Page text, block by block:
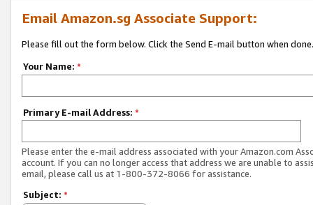
Email Amazon.sg Associate Support:
Please fill out the form below. Click the Send E-mail button when done.
Your Name: *
Primary E-mail Address: *
Please enter the e-mail address associated with your Amazon.com
account. If you can no longer access that address we are unable to
email, please call us at 1-800-372-8066 for assistance.
Subject: *